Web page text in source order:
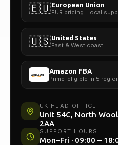
🇪🇺European Union
EUR pricing · local
🇺🇸United States
East & West coast
Amazon FBA
Prime-eligible in 5
UK HEAD OFFICE
Unit 54C, North
2AA
SUPPORT HOURS
Mon–Fri · 09:00 –